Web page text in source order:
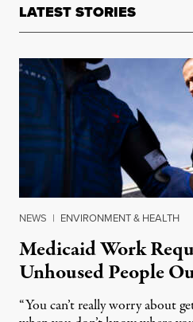
LATEST STORIES
NEWS | ENVIRONMENT & HEALTH
Medicaid Work
Unhoused People
“You can’t really worry about